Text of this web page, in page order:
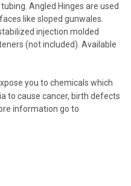
Angled Hinges are used
like sloped gunwales.
injection molded
(not included). Available
you to chemicals which
to cause cancer, birth defects
information go to